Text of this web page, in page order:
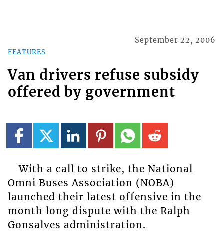
FEATURES
September 22, 2006
Van drivers refuse subsidy
offered by government
With a call to strike, the National
Omni Buses Association (NOBA)
launched their latest offensive in the
month long dispute with the Ralph
Gonsalves administration.